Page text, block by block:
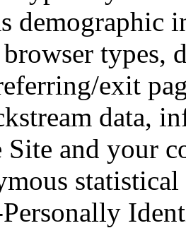
demographic
types,
exit
data,
Site and your